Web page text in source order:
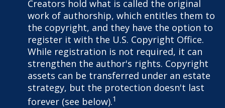
Creators hold what is called the original
work of authorship, which entitles them to
the copyright, and they have the option to
register it with the U.S. Copyright Office.
While registration is not required, it can
strengthen the author's rights. Copyright
assets can be transferred under an estate
strategy, but the protection doesn't last
forever (see below).1